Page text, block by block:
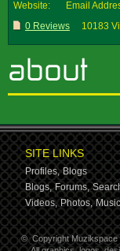
Website:
Email
0 Reviews
10183
SITE LINKS
Profiles, Blogs
Blogs, Forums,
Videos, Photos, Music
© Copyright Muzikspace